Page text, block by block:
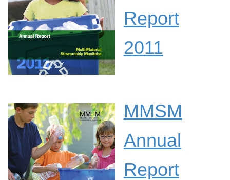
Report
2011
MMSM
Annual
Report